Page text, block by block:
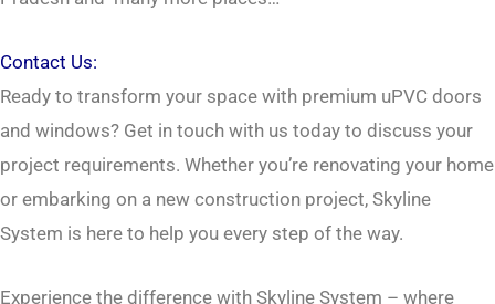
Contact Us:
Ready to transform your space with premium uPVC doors
and windows? Get in touch with us today to discuss your
project requirements. Whether you’re renovating your home
or embarking on a new construction project, Skyline
System is here to help you every step of the way.
Experience the difference with Skyline System – where